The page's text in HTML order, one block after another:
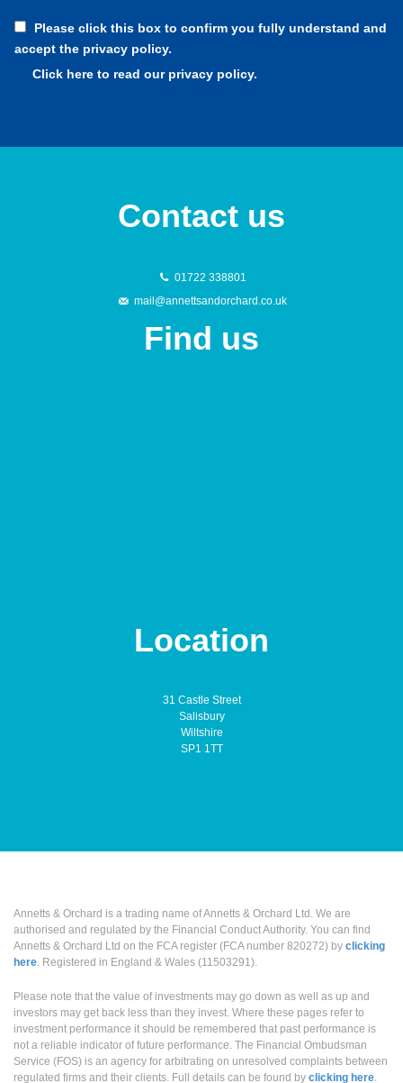
Please click this box to confirm you fully understand and
accept the privacy policy.
Click here to read our privacy policy.
Contact us
01722 338801
mail@annettsandorchard.co.uk
Find us
Location
31 Castle Street
Salisbury
Wiltshire
SP1 1TT
Annetts & Orchard is a trading name of Annetts & Orchard Ltd. We are
authorised and regulated by the Financial Conduct Authority. You can find
Annetts & Orchard Ltd on the FCA register (FCA number 820272) by clicking
here . Registered in England & Wales (11503291).
Please note that the value of investments may go down as well as up and
investors may get back less than they invest. Where these pages refer to
investment performance it should be remembered that past performance is
not a reliable indicator of future performance. The Financial Ombudsman
Service (FOS) is an agency for arbitrating on unresolved complaints between
regulated firms and their clients. Full details can be found by clicking here